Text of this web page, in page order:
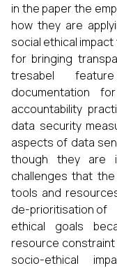
in the paper the
how they are
social ethical
for bringing
tresabel
documentation
accountability
data security
aspects of data
though they are
challenges that
tools and
de-prioritisation of
ethical goals
resource
socio-ethical